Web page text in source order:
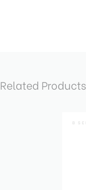
Related Products
B